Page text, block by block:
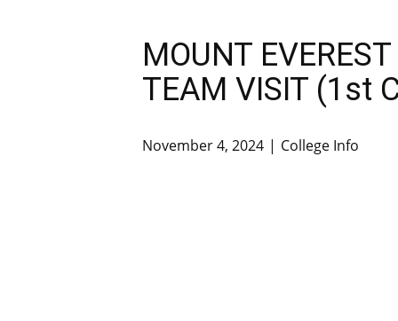
MOUNT
TEAM VISIT (1st
November 4, 2024 College Info